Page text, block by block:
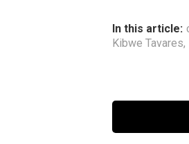
In this article:
Kibwe Tavares,